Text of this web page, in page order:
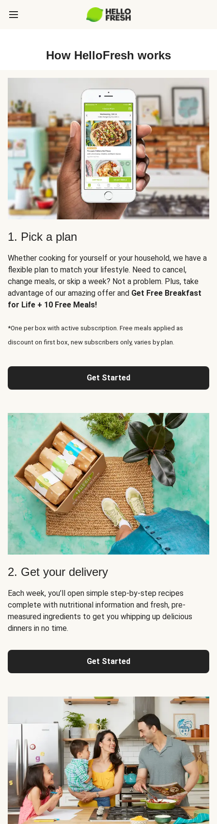
How HelloFresh works
1. Pick a plan
Whether cooking for yourself or your household, we have a
flexible plan to match your lifestyle. Need to cancel,
change meals, or skip a week? Not a problem. Plus, take
advantage of our amazing offer and Get Free Breakfast
for Life + 10 Free Meals!
*One per box with active subscription. Free meals applied as
discount on first box, new subscribers only, varies by plan.
Get Started
2. Get your delivery
Each week, you’ll open simple step-by-step recipes
complete with nutritional information and fresh, pre-
measured ingredients to get you whipping up delicious
dinners in no time.
Get Started